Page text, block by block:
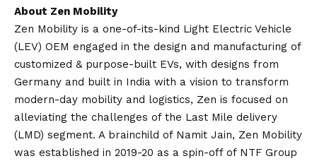
About Zen Mobility
Zen Mobility is a one-of-its-kind Light Electric Vehicle
(LEV) OEM engaged in the design and manufacturing of
customized & purpose-built EVs, with designs from
Germany and built in India with a vision to transform
modern-day mobility and logistics, Zen is focused on
alleviating the challenges of the Last Mile delivery
(LMD) segment. A brainchild of Namit Jain, Zen Mobility
was established in 2019-20 as a spin-off of NTF Group